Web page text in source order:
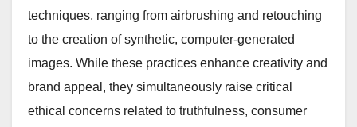
techniques, ranging from airbrushing and retouching
to the creation of synthetic, computer-generated
images. While these practices enhance creativity and
brand appeal, they simultaneously raise critical
ethical concerns related to truthfulness, consumer